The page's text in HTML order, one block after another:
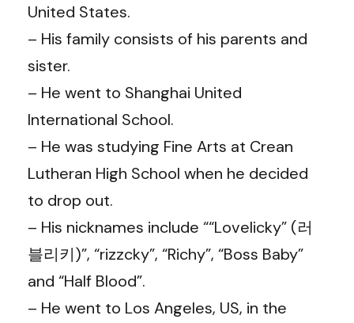
United States.
– His family consists of his parents and
sister.
– He went to Shanghai United
International School.
– He was studying Fine Arts at Crean
Lutheran High School when he decided
to drop out.
– His nicknames include ““Lovelicky” (러
블리키)”, “rizzcky”, “Richy”, “Boss Baby”
and “Half Blood”.
– He went to Los Angeles, US, in the